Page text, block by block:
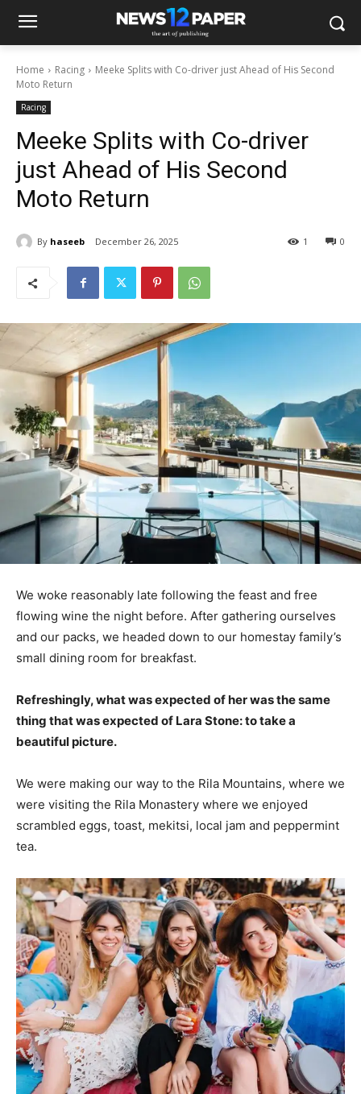
Home Racing
Meeke Splits with Co-driver just Ahead of His Second
Moto Return
Racing
Meeke Splits with Co-driver
just Ahead of His Second
Moto Return
By haseeb December 26, 2025 0
1
We woke reasonably late following the feast and free
flowing wine the night before. After gathering ourselves
and our packs, we headed down to our homestay family’s
small dining room for breakfast.
Refreshingly, what was expected of her was the same
thing that was expected of Lara Stone: to take a
beautiful picture.
We were making our way to the Rila Mountains, where we
were visiting the Rila Monastery where we enjoyed
scrambled eggs, toast, mekitsi, local jam and peppermint
tea.